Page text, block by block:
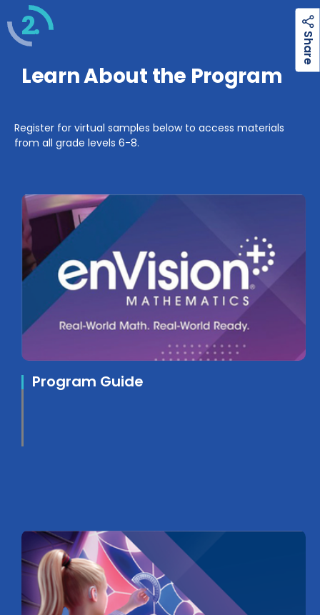
2.
Learn About the Program
Register for virtual samples below to access materials
from all grade levels 6-8.
Program Guide
S